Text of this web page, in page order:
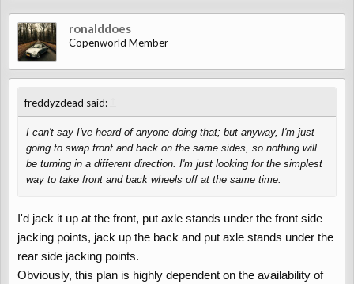
ronalddoes
Copenworld Member
freddyzdead said:
I can't say I've heard of anyone doing that; but anyway, I'm just
going to swap front and back on the same sides, so nothing will
be turning in a different direction. I'm just looking for the simplest
way to take front and back wheels off at the same time.
I'd jack it up at the front, put axle stands under the front side
jacking points, jack up the back and put axle stands under the
rear side jacking points.
Obviously, this plan is highly dependent on the availability of